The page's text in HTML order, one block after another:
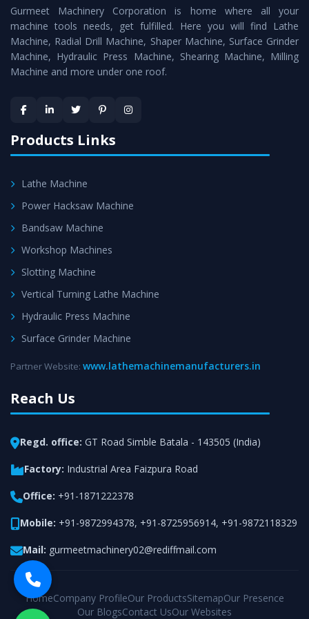
Machineas a perfect match to the industry standards.
Timely Delivery - Doorway delivery ofRoll Turning Lathe
Machineis assured within the stipulated timeframe.
satisfaction.
Gurmeet Machinery Corporation is home where all your
machine tools needs, get fulfilled. Here you will find Lathe
Machine, Radial Drill Machine, Shaper Machine, Surface Grinder
Machine, Hydraulic Press Machine, Shearing Machine, Milling
Machine and more under one roof.
Products Links
Lathe Machine
Power Hacksaw Machine
Bandsaw Machine
Workshop Machines
Slotting Machine
Vertical Turning Lathe Machine
Hydraulic Press Machine
Surface Grinder Machine
Partner Website: www.lathemachinemanufacturers.in
Reach Us
Regd. office: GT Road Simble Batala - 143505 (India)
Factory: Industrial Area Faizpura Road
Office: +91-1871222378
Mobile: +91-9872994378, +91-8725956914, +91-9872118329
Mail: gurmeetmachinery02@rediffmail.com
HomeCompany ProfileOur ProductsSitemapOur Presence
Our BlogsContact UsOur Websites